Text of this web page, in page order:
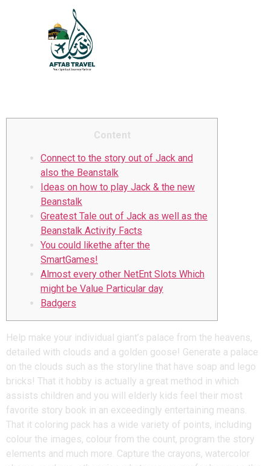
Jack and Fire Queen slot
also the Beanstalk
Content
Connect to the story out of Jack and
also the Beanstalk
Ideas on how to play Jack & the new
Beanstalk
Greatest Tale out of Jack as well as the
Beanstalk Activity Facts
You could likethe after the
SmartGames!
Almost every other NetEnt Slots Which
might be Value Particular day
Badgers
Help make your individual giant’s palace from the heavens,
detailed with clouds and a golden goose! Generate a palace
on the clouds such as the storyline that have soap and lego
bricks! That it hobby is actually a great method in which
assists children and you will elderly kids feel their most
favorite story book in an exceedingly entertaining means.
That it coloring pack has a wide variety of points, including
colour the images, colour from the count, program the story
elements and much more. Capture the crayons, watercolor